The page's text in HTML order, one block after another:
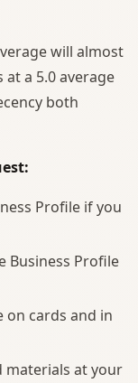
will almost
a 5.0 average
both
Profile if you
Business Profile
on cards and in
materials at your